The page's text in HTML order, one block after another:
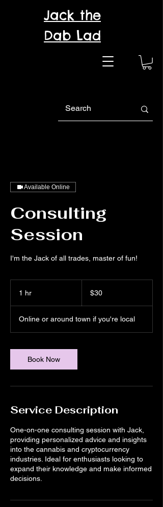
Jack the
Dab Lad
Available Online
Consulting
Session
I'm the Jack of all trades, master of fun!
1 hr
dollars$30
Online or around town if you're local
Book Now
Service Description
One-on-one consulting session with Jack,
providing personalized advice and insights
into the cannabis and cryptocurrency
industries. Ideal for enthusiasts looking to
expand their knowledge and make informed
decisions.